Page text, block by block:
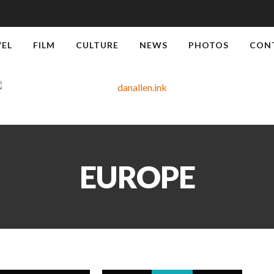
FILM CULTURE NEWS PHOTOS
EUROPE